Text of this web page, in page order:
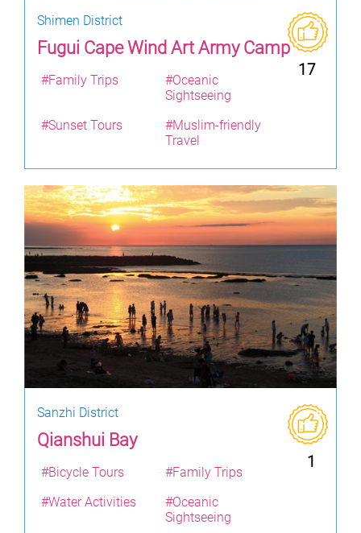
Shimen District
Fugui Cape Wind Art Army Camp
17
#Family Trips
#Oceanic
Sightseeing
#Sunset Tours
#Muslim-friendly
Travel
Sanzhi District
Qianshui Bay
1
#Bicycle Tours
#Family Trips
#Water Activities
#Oceanic
Sightseeing